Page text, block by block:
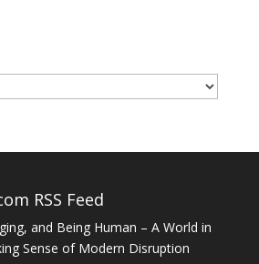
RSS Feed
and Being Human – A World in
Sense of Modern Disruption